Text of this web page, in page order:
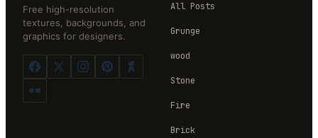
Free high-resolution
textures, backgrounds, and
graphics for designers.
All Posts
Grunge
wood
Stone
Fire
Brick